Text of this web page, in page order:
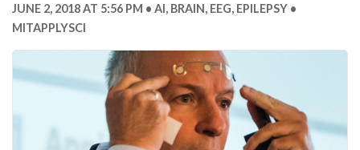
JUNE 2, 2018 AT 5:56 PM AI, BRAIN, EEG, EPILEPSY
MITAPPLYSCI